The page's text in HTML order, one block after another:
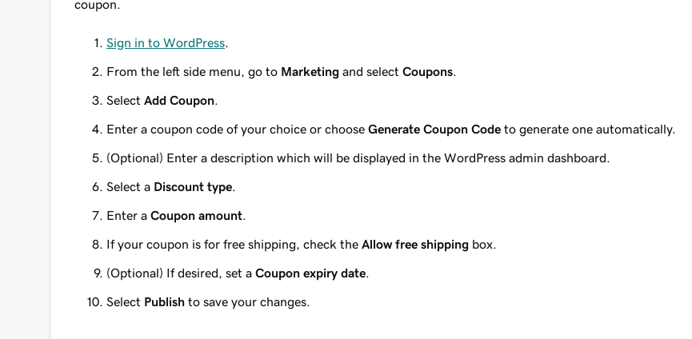
coupon.
Sign in to WordPress
From the left side menu, go to Marketing and select Coupons
Select Add Coupon
Enter a coupon code of your choice or choose Generate Coupon Code to generate one automatically.
(Optional) Enter a description which will be displayed in the WordPress admin dashboard.
Select a Discount type
Enter a Coupon amount
If your coupon is for free shipping, check the Allow free shipping box.
(Optional) If desired, set a Coupon expiry date
Select Publish to save your changes.